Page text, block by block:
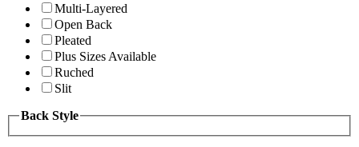
Multi-Layered
Open Back
Pleated
Plus Sizes Available
Ruched
Slit
Back Style